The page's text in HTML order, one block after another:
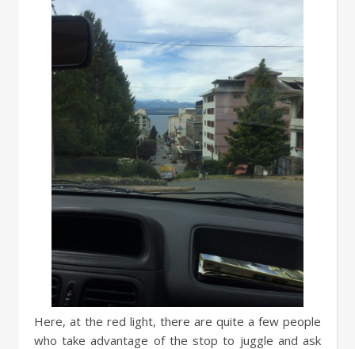
Here, at the red light, there are quite a few people
who take advantage of the stop to juggle and ask